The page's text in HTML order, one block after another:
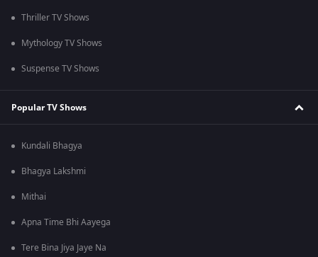
Thriller TV Shows
Mythology TV Shows
Suspense TV Shows
Popular TV Shows
Kundali Bhagya
Bhagya Lakshmi
Mithai
Apna Time Bhi Aayega
Tere Bina Jiya Jaye Na